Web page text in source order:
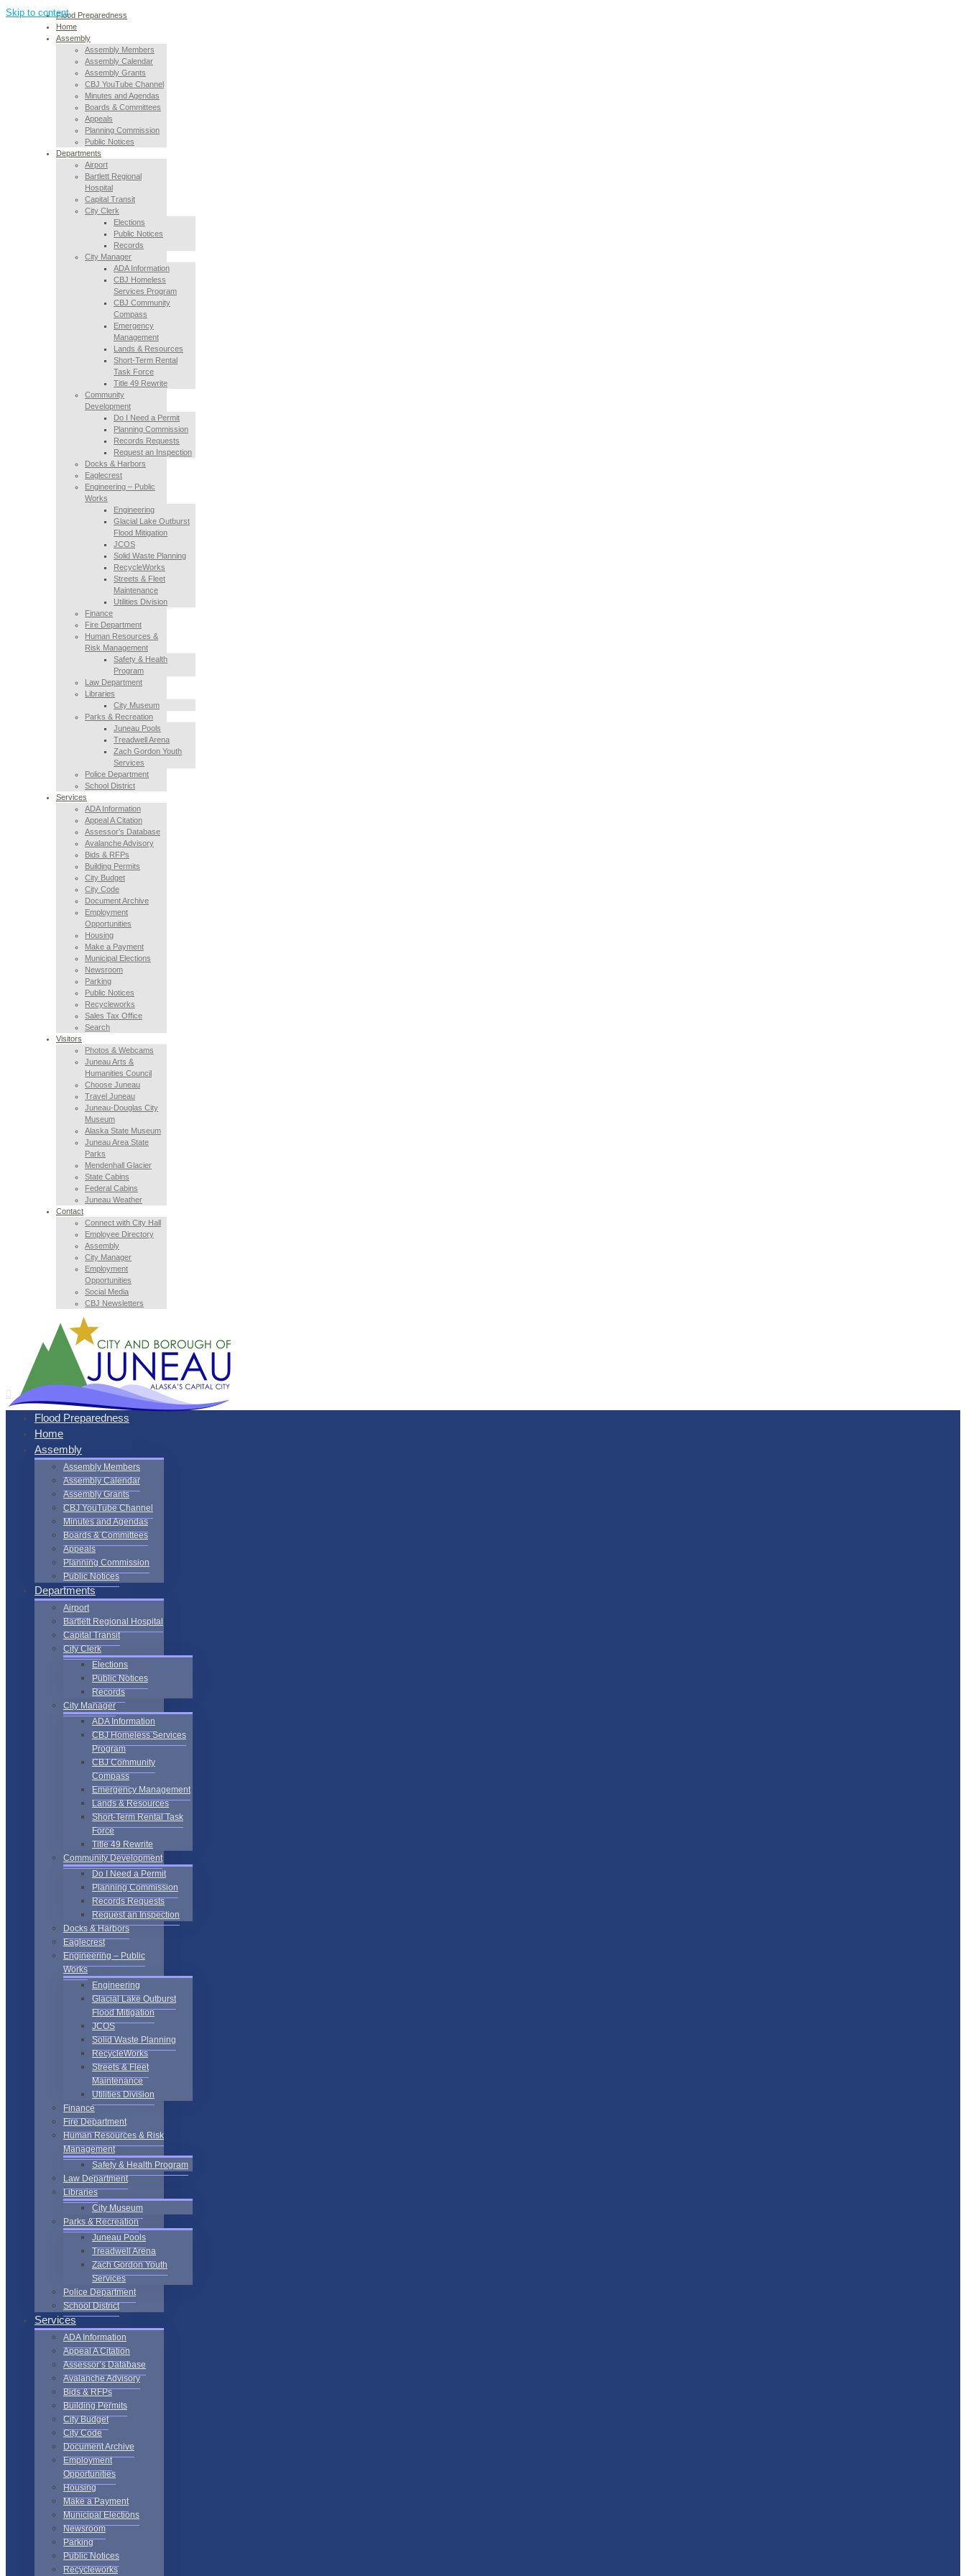
Skip to contentFlood Preparedness
Home
Assembly
Assembly Members
Assembly Calendar
Assembly Grants
CBJ YouTube Channel
Minutes and Agendas
Boards & Committees
Appeals
Planning Commission
Public Notices
Departments
Airport
Bartlett Regional
Hospital
Capital Transit
City Clerk
Elections
Public Notices
Records
City Manager
ADA Information
CBJ Homeless
Services Program
CBJ Community
Compass
Emergency
Management
Lands & Resources
Short-Term Rental
Task Force
Title 49 Rewrite
Community
Development
Do I Need a Permit
Planning Commission
Records Requests
Request an Inspection
Docks & Harbors
Eaglecrest
Engineering – Public
Works
Engineering
Glacial Lake Outburst
Flood Mitigation
JCOS
Solid Waste Planning
RecycleWorks
Streets & Fleet
Maintenance
Utilities Division
Finance
Fire Department
Human Resources &
Risk Management
Safety & Health
Program
Law Department
Libraries
City Museum
Parks & Recreation
Juneau Pools
Treadwell Arena
Zach Gordon Youth
Services
Police Department
School District
Services
ADA Information
Appeal A Citation
Assessor’s Database
Avalanche Advisory
Bids & RFPs
Building Permits
City Budget
City Code
Document Archive
Employment
Opportunities
Housing
Make a Payment
Municipal Elections
Newsroom
Parking
Public Notices
Recycleworks
Sales Tax Office
Search
Visitors
Photos & Webcams
Juneau Arts &
Humanities Council
Choose Juneau
Travel Juneau
Juneau-Douglas City
Museum
Alaska State Museum
Juneau Area State
Parks
Mendenhall Glacier
State Cabins
Federal Cabins
Juneau Weather
Contact
Connect with City Hall
Employee Directory
Assembly
City Manager
Employment
Opportunities
Social Media
CBJ Newsletters
Flood Preparedness
Home
Assembly
Assembly Members
Assembly Calendar
Assembly Grants
CBJ YouTube Channel
Minutes and Agendas
Boards & Committees
Appeals
Planning Commission
Public Notices
Departments
Airport
Bartlett Regional Hospital
Capital Transit
City Clerk
Elections
Public Notices
Records
City Manager
ADA Information
CBJ Homeless Services
Program
CBJ Community
Compass
Emergency Management
Lands & Resources
Short-Term Rental Task
Force
Title 49 Rewrite
Community Development
Do I Need a Permit
Planning Commission
Records Requests
Request an Inspection
Docks & Harbors
Eaglecrest
Engineering – Public
Works
Engineering
Glacial Lake Outburst
Flood Mitigation
JCOS
Solid Waste Planning
RecycleWorks
Streets & Fleet
Maintenance
Utilities Division
Finance
Fire Department
Human Resources & Risk
Management
Safety & Health Program
Law Department
Libraries
City Museum
Parks & Recreation
Juneau Pools
Treadwell Arena
Zach Gordon Youth
Services
Police Department
School District
Services
ADA Information
Appeal A Citation
Assessor’s Database
Avalanche Advisory
Bids & RFPs
Building Permits
City Budget
City Code
Document Archive
Employment
Opportunities
Housing
Make a Payment
Municipal Elections
Newsroom
Parking
Public Notices
Recycleworks